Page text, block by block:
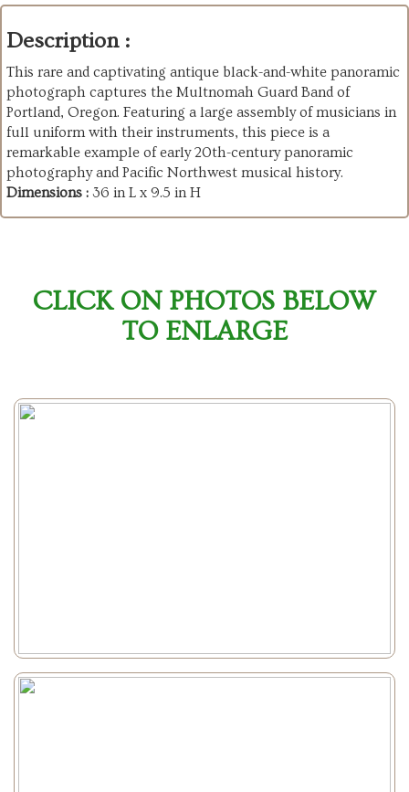
Description :
This rare and captivating antique black-and-white panoramic
photograph captures the Multnomah Guard Band of
Portland, Oregon. Featuring a large assembly of musicians in
full uniform with their instruments, this piece is a
remarkable example of early 20th-century panoramic
photography and Pacific Northwest musical history.
Dimensions : 36 in L x 9.5 in H
CLICK ON PHOTOS BELOW
TO ENLARGE